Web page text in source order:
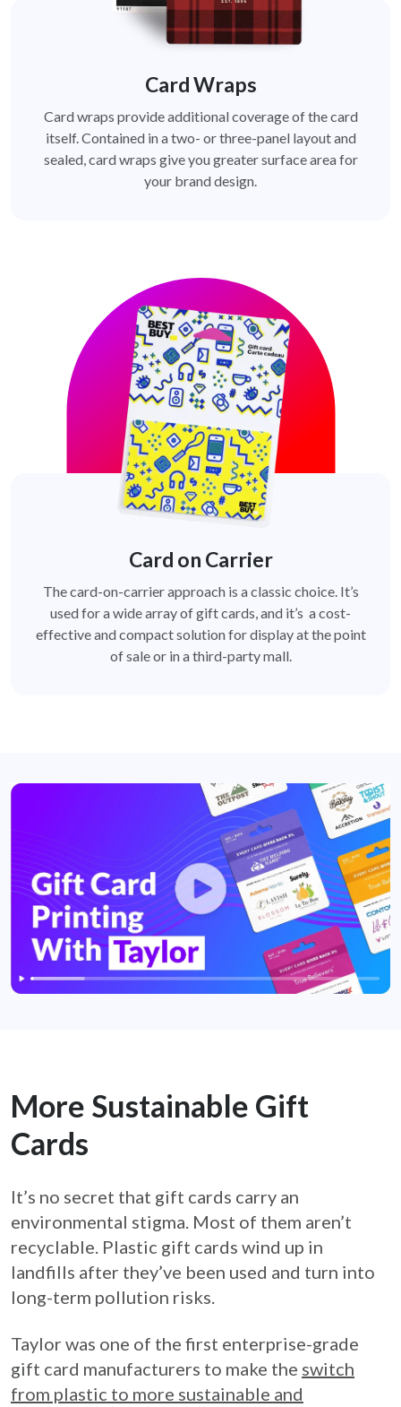
Card Wraps
Card wraps provide additional coverage of the card
itself. Contained in a two- or three-panel layout and
sealed, card wraps give you greater surface area for
your brand design.
Card on Carrier
The card-on-carrier approach is a classic choice. It’s
used for a wide array of gift cards, and it’s a cost-
effective and compact solution for display at the point
of sale or in a third-party mall.
More Sustainable Gift
Cards
It’s no secret that gift cards carry an
environmental stigma. Most of them aren’t
recyclable. Plastic gift cards wind up in
landfills after they’ve been used and turn into
long-term pollution risks.
Taylor was one of the first enterprise-grade
gift card manufacturers to make the switch
from plastic to more sustainable and